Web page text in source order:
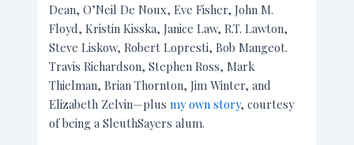
Dean, O’Neil De Noux, Eve Fisher, John M.
Floyd, Kristin Kisska, Janice Law, R.T. Lawton,
Steve Liskow, Robert Lopresti, Bob Mangeot.
Travis Richardson, Stephen Ross, Mark
Thielman, Brian Thornton, Jim Winter, and
Elizabeth Zelvin—plusmy own story, courtesy
of being a SleuthSayers alum.